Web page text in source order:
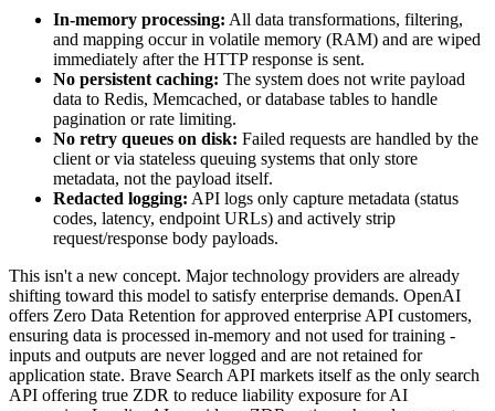
In-memory processing: All data transformations, filtering,
and mapping occur in volatile memory (RAM) and are wiped
immediately after the HTTP response is sent.
No persistent caching: The system does not write payload
data to Redis, Memcached, or database tables to handle
pagination or rate limiting.
No retry queues on disk: Failed requests are handled by the
client or via stateless queuing systems that only store
metadata, not the payload itself.
Redacted logging: API logs only capture metadata (status
codes, latency, endpoint URLs) and actively strip
request/response body payloads.
This isn't a new concept. Major technology providers are already
shifting toward this model to satisfy enterprise demands. OpenAI
offers Zero Data Retention for approved enterprise API customers,
ensuring data is processed in-memory and not used for training -
inputs and outputs are never logged and are not retained for
application state. Brave Search API markets itself as the only search
API offering true ZDR to reduce liability exposure for AI